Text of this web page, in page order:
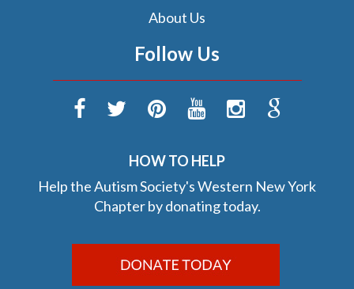
About Us
Follow Us
HOW TO HELP
Help the Autism Society's Western New York
Chapter by donating today.